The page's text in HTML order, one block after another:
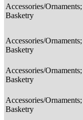
Accessories/Ornaments;
Basketry
Accessories/Ornaments;
Basketry
Accessories/Ornaments;
Basketry
Accessories/Ornaments;
Basketry